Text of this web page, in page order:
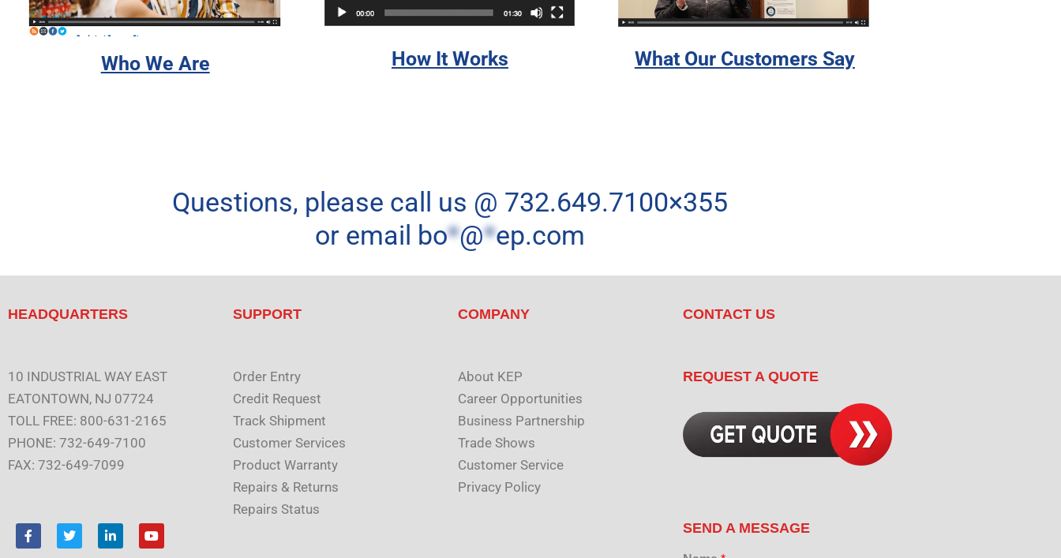
Who We Are How It Works What Our Customers Say
Questions, please call us @ 732.649.7100×355
or email bo*@*ep.com
HEADQUARTERS
10 INDUSTRIAL WAY EAST
EATONTOWN, NJ 07724
TOLL FREE: 800-631-2165
PHONE: 732-649-7100
FAX: 732-649-7099
F
a
T
w
i
Y
o
SUPPORT
Order Entry
Credit Request
Track Shipment
Customer Services
Product Warranty
Repairs & Returns
Repairs Status
COMPANY
About KEP
Career Opportunities
Business Partnership
Trade Shows
Customer Service
Privacy Policy
CONTACT US
REQUEST A QUOTE
SEND A MESSAGE